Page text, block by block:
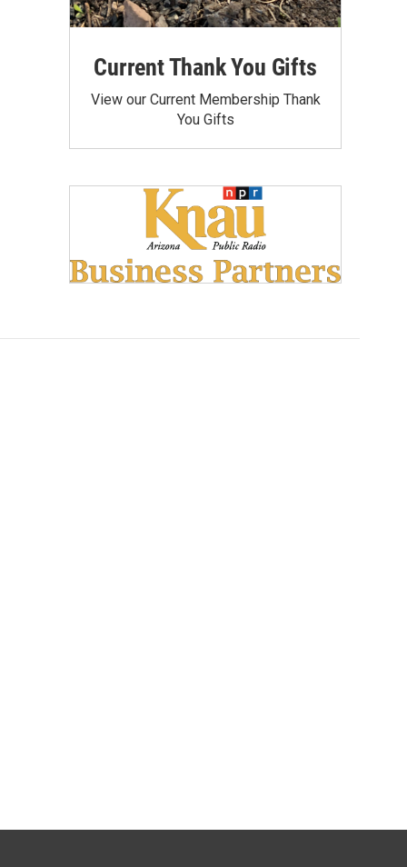
Current Thank You Gifts
View our Current Membership Thank
You Gifts